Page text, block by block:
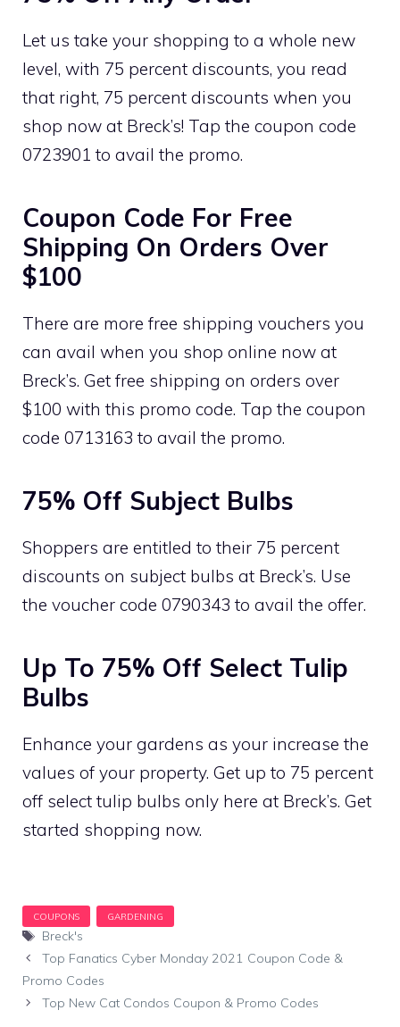
Let us take your shopping to a whole new
level, with 75 percent discounts, you read
that right, 75 percent discounts when you
shop now at Breck’s! Tap the coupon code
0723901 to avail the promo.
Coupon Code For Free
Shipping On Orders Over
$100
There are more free shipping vouchers you
can avail when you shop online now at
Breck’s. Get free shipping on orders over
$100 with this promo code. Tap the coupon
code 0713163 to avail the promo.
75% Off Subject Bulbs
Shoppers are entitled to their 75 percent
discounts on subject bulbs at Breck’s. Use
the voucher code 0790343 to avail the offer.
Up To 75% Off Select Tulip
Bulbs
Enhance your gardens as your increase the
values of your property. Get up to 75 percent
off select tulip bulbs only here at Breck’s. Get
started shopping now.
Tags
Breck's
Top Fanatics Cyber Monday 2021 Coupon Code &
Promo Codes
Top New Cat Condos Coupon & Promo Codes